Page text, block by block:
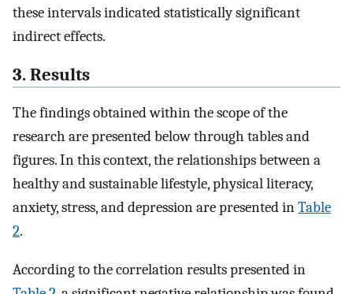
these intervals indicated statistically significant
indirect effects.
3. Results
The findings obtained within the scope of the
research are presented below through tables and
figures. In this context, the relationships between a
healthy and sustainable lifestyle, physical literacy,
anxiety, stress, and depression are presented inTable
2.
According to the correlation results presented in